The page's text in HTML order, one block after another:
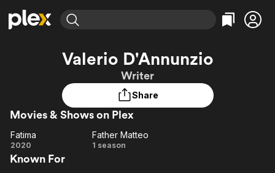
Most Popular
Leaving Soon
Learn More
Free Movies & TV Shows
Categories
Featured Channels
Property Brothers
Channel
ION Plus
The First 48 by A&E
Categories
Valerio D'Annunzio
Writer
Share
Movies & Shows on Plex
Fatima
Fatima
2020
Father
Father Matteo
1 season
Known For